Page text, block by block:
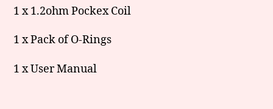
1 x 1.2ohm Pockex Coil
1 x Pack of O-Rings
1 x User Manual